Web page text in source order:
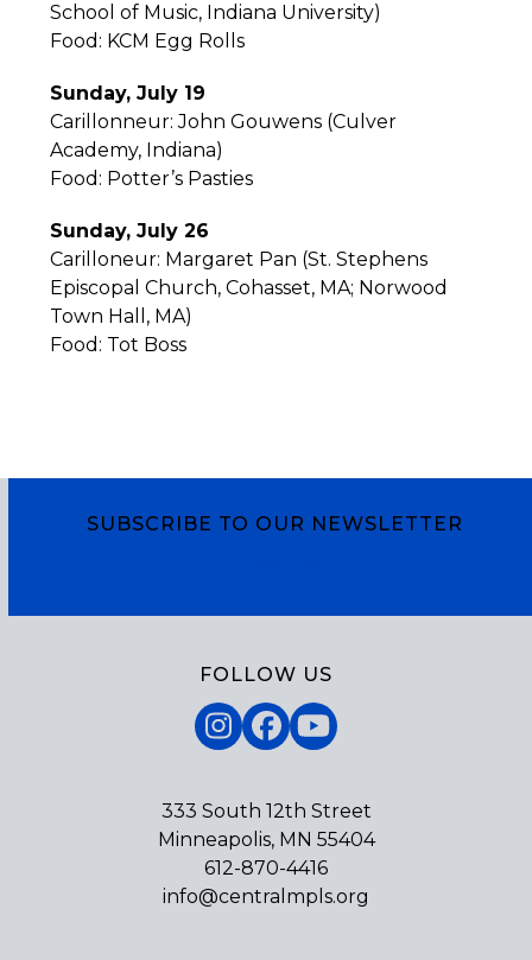
School of Music, Indiana University)
Food: KCM Egg Rolls
Sunday, July 19
Carillonneur: John Gouwens (Culver
Academy, Indiana)
Food: Potter’s Pasties
Sunday, July 26
Carilloneur: Margaret Pan (St. Stephens
Episcopal Church, Cohasset, MA; Norwood
Town Hall, MA)
Food: Tot Boss
SUBSCRIBE TO OUR NEWSLETTER
FOLLOW US
Instagram
Facebook
YouTube
333 South 12th Street
Minneapolis, MN 55404
612-870-4416
info@centralmpls.org